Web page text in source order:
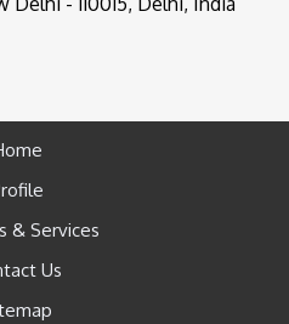
& Services
Us